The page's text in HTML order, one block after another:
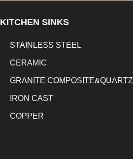
KITCHEN SINKS
STAINLESS STEEL
CERAMIC
GRANITE COMPOSITE&QUARTZ
IRON CAST
COPPER